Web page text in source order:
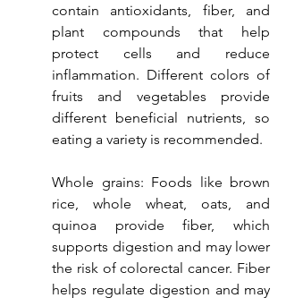
contain antioxidants, fiber, and
plant compounds that help
protect cells and reduce
inflammation. Different colors of
fruits and vegetables provide
different beneficial nutrients, so
eating a variety is recommended.
Whole grains: Foods like brown
rice, whole wheat, oats, and
quinoa provide fiber, which
supports digestion and may lower
the risk of colorectal cancer. Fiber
helps regulate digestion and may